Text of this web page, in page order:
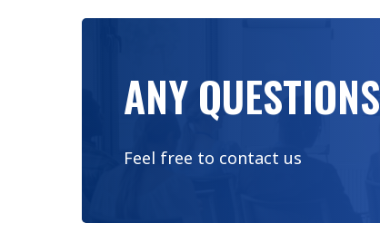
ANY QUESTIONS
Feel free to contact us